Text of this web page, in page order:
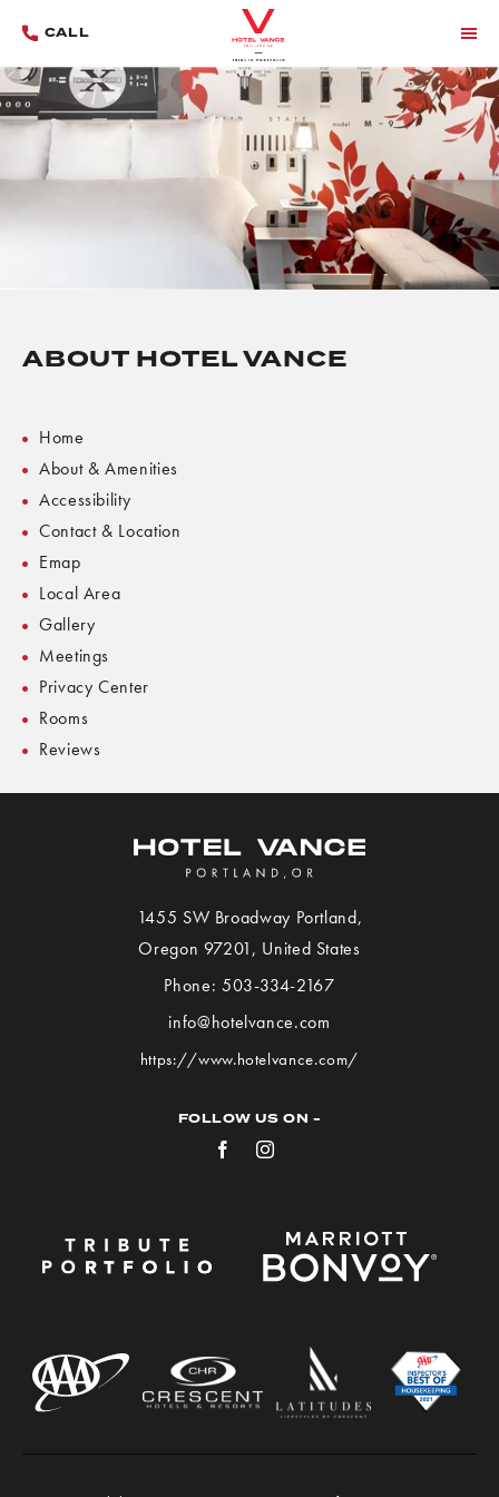
CALL
ABOUT HOTEL VANCE
Home
About & Amenities
Accessibility
Contact & Location
Emap
Local Area
Gallery
Meetings
Privacy Center
Rooms
Reviews
1455 SW Broadway Portland,
Oregon 97201, United StatesView
Phone: 503-334-2167
info@hotelvance.com
https://www.hotelvance.com/
FOLLOW US ON -
FacebookInstagram